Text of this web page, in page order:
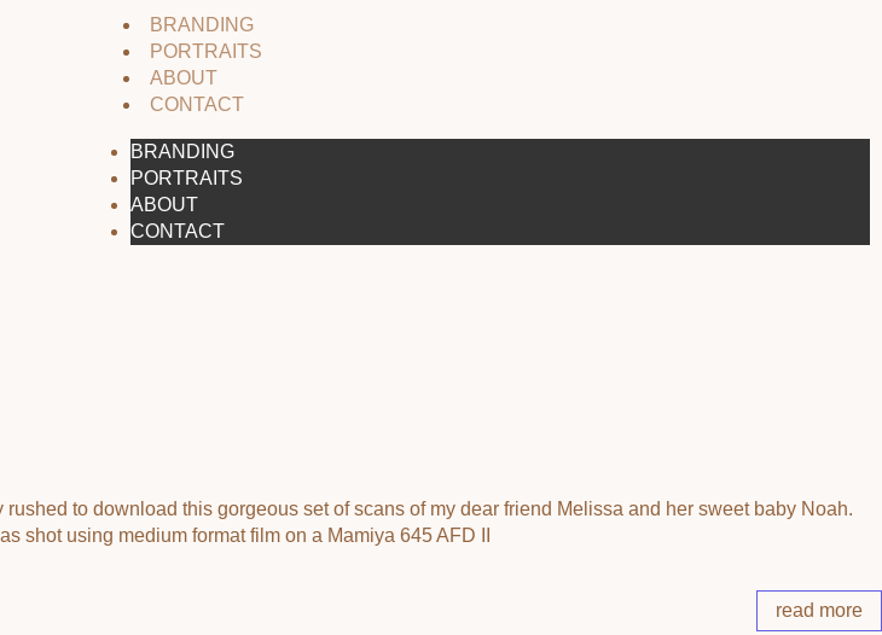
BRANDING
PORTRAITS
ABOUT
CONTACT
BRANDING
PORTRAITS
ABOUT
CONTACT
to download this gorgeous set of scans of my dear friend Melissa and her sweet baby Noah.
shot using medium format film on a Mamiya 645 AFD II
read more